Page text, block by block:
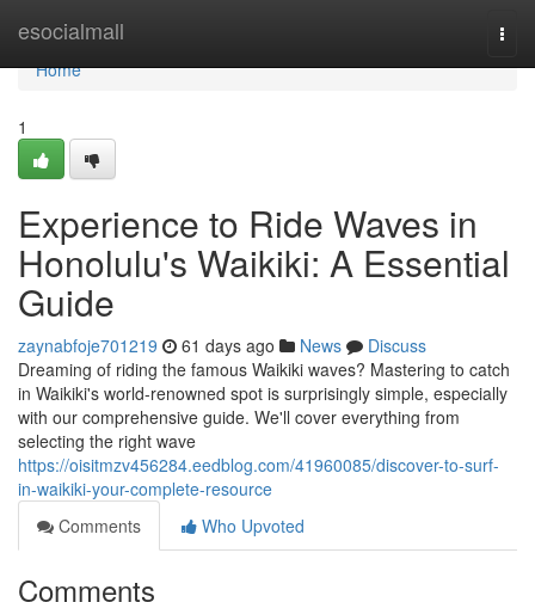
esocialmall
Home
Home
1
Experience to Ride Waves in
Honolulu's Waikiki: A Essential
Guide
zaynabfoje701219 61 days ago News
Discuss
Dreaming of riding the famous Waikiki waves? Mastering to catch
in Waikiki's world-renowned spot is surprisingly simple, especially
with our comprehensive guide. We'll cover everything from
selecting the right wave
https://oisitmzv456284.eedblog.com/41960085/discover-to-surf-
in-waikiki-your-complete-resource
Comments
Who Upvoted
Comments